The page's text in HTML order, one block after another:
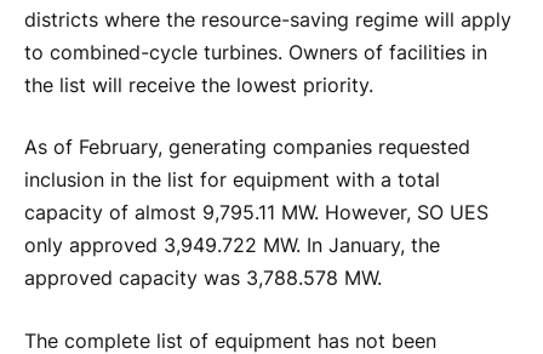
districts where the resource-saving regime will apply
to combined-cycle turbines. Owners of facilities in
the list will receive the lowest priority.
As of February, generating companies requested
inclusion in the list for equipment with a total
capacity of almost 9,795.11 MW. However, SO UES
only approved 3,949.722 MW. In January, the
approved capacity was 3,788.578 MW.
The complete list of equipment has not been